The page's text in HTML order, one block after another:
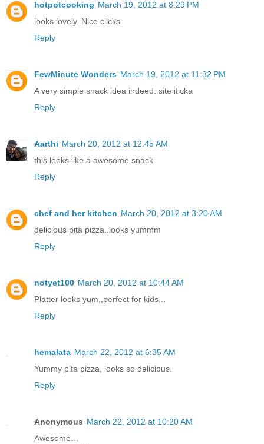
hotpotcooking March 19, 2012 at 8:29 PM
looks lovely. Nice clicks.
Reply
FewMinute Wonders March 19, 2012 at 11:32 PM
A very simple snack idea indeed. site iticka
Reply
Aarthi March 20, 2012 at 12:45 AM
this looks like a awesome snack
Reply
chef and her kitchen March 20, 2012 at 3:20 AM
delicious pita pizza..looks yummm
Reply
notyet100 March 20, 2012 at 10:44 AM
Platter looks yum,,perfect for kids,..
Reply
hemalata March 22, 2012 at 6:35 AM
Yummy pita pizza, looks so delicious.
Reply
Anonymous March 22, 2012 at 10:20 AM
Awesome…